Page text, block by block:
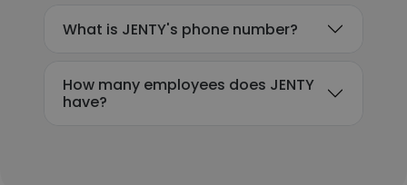
What is JENTY's phone number?
How many employees does JENTY
have?